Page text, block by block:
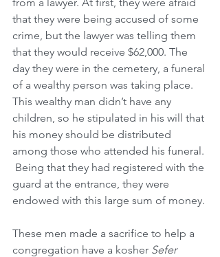
that they were being accused of some
crime, but the lawyer was telling them
that they would receive $62,000. The
day they were in the cemetery, a funeral
of a wealthy person was taking place.
This wealthy man didn’t have any
children, so he stipulated in his will that
his money should be distributed
among those who attended his funeral.
Being that they had registered with the
guard at the entrance, they were
endowed with this large sum of money.
These men made a sacrifice to help a
congregation have a kosher Sefer